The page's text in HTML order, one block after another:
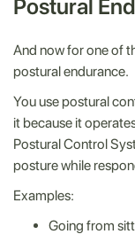
Postural
And now for one of
postural endurance.
You use postural
it because it
Postural Control
posture while
Examples:
Going from